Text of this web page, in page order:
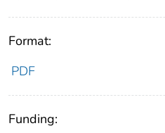
Format:
PDF
Funding: